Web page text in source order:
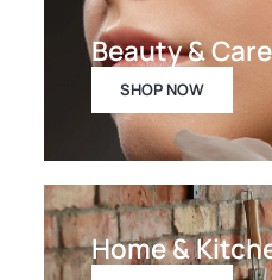
Beauty & Care
SHOP NOW
Home &